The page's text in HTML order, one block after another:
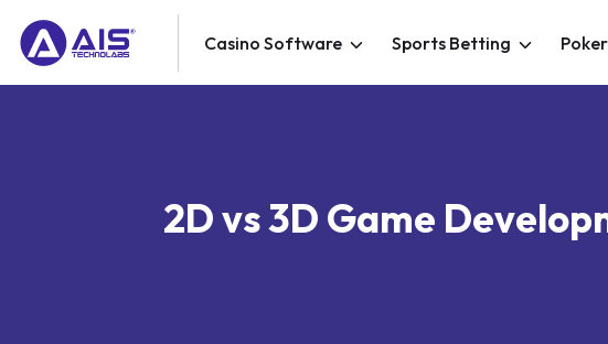
Casino Software Sports Betting
2D vs 3D Game